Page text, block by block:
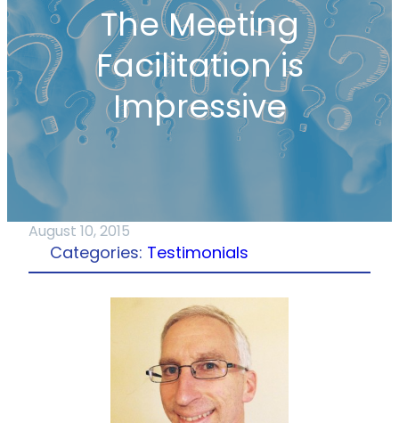
The Meeting
Facilitation is
Impressive
August 10, 2015
Categories: Testimonials